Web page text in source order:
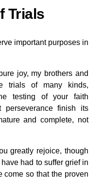
Trials
important purposes in
joy, my brothers and
trials of many kinds,
testing of your faith
perseverance finish its
and complete, not
greatly rejoice, though
had to suffer grief in
come so that the proven